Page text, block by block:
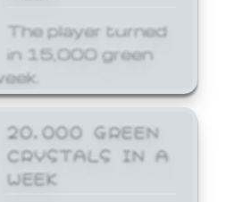
The player turned
in 15,000 green
20,000 GREEN
CRYSTALS IN A
WEEK